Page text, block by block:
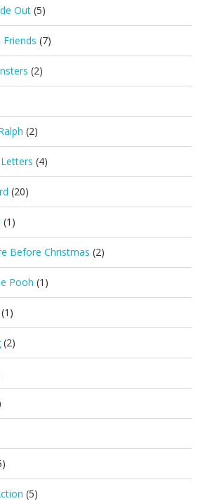
Out (5)
(7)
(2)
(2)
(4)
(20)
(1)
Before Christmas (2)
Pooh (1)
(1)
(2)
(5)